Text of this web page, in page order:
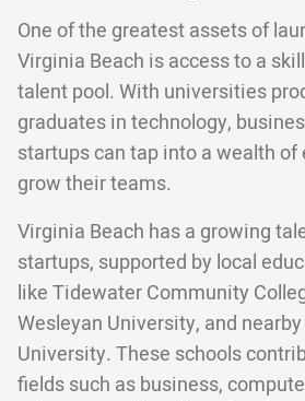
One of the greatest assets of
Virginia Beach is access to a
talent pool. With universities
graduates in technology,
startups can tap into a wealth
grow their teams.
Virginia Beach has a growing
startups, supported by local
like Tidewater Community
Wesleyan University, and
University. These schools
fields such as business,